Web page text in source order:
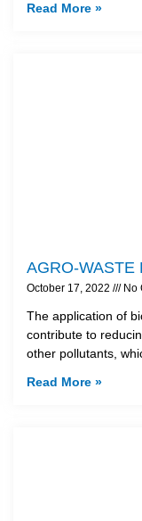
Read More »
AGRO-WASTE
October 17, 2022 No
The application of
contribute to
other pollutants,
Read More »